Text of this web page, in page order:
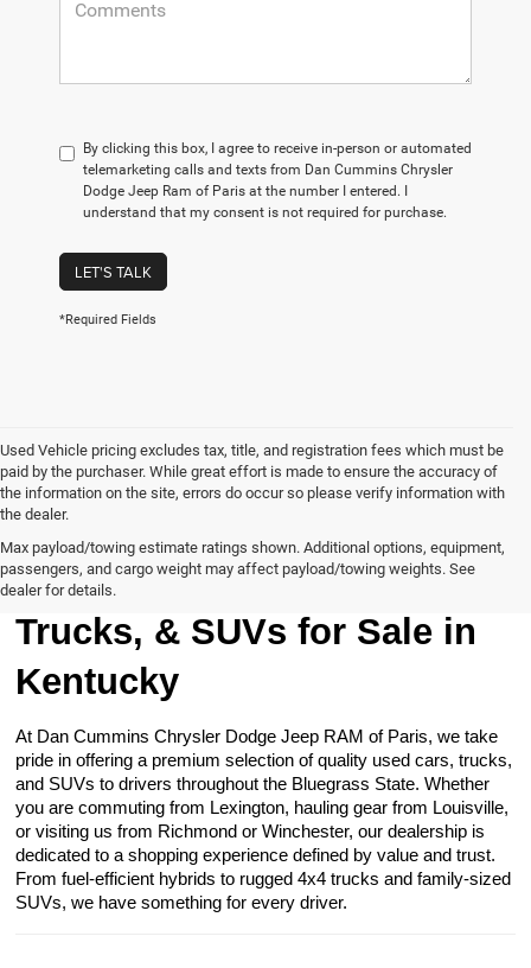
By clicking this box, I agree to receive in-person or automated
telemarketing calls and texts from Dan Cummins Chrysler
Dodge Jeep Ram of Paris at the number I entered. I
understand that my consent is not required for purchase.
LET'S TALK
*Required Fields
Used Vehicle pricing excludes tax, title, and registration fees which must be
paid by the purchaser. While great effort is made to ensure the accuracy of
the information on the site, errors do occur so please verify information with
the dealer.
Max payload/towing estimate ratings shown. Additional options, equipment,
passengers, and cargo weight may affect payload/towing weights. See
dealer for details.
Browse Our Used Cars,
Trucks, & SUVs for Sale in
Kentucky
At Dan Cummins Chrysler Dodge Jeep RAM of Paris, we take
pride in offering a premium selection of quality used cars, trucks,
and SUVs to drivers throughout the Bluegrass State. Whether
you are commuting from Lexington, hauling gear from Louisville,
or visiting us from Richmond or Winchester, our dealership is
dedicated to a shopping experience defined by value and trust.
From fuel-efficient hybrids to rugged 4x4 trucks and family-sized
SUVs, we have something for every driver.